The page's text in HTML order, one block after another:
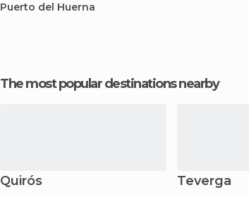
Puerto del Huerna
The most popular destinations nearby
Quirós Teverga